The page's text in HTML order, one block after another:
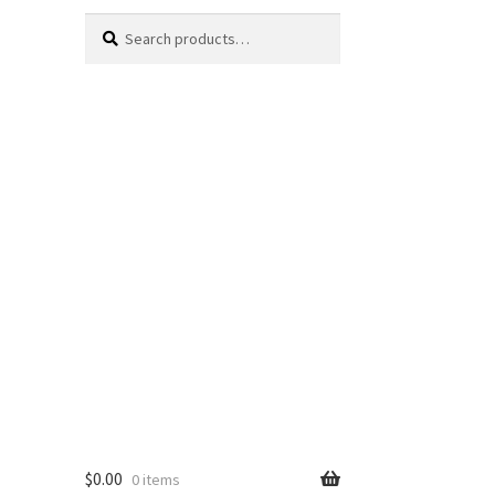
for:
$0.00 0 items